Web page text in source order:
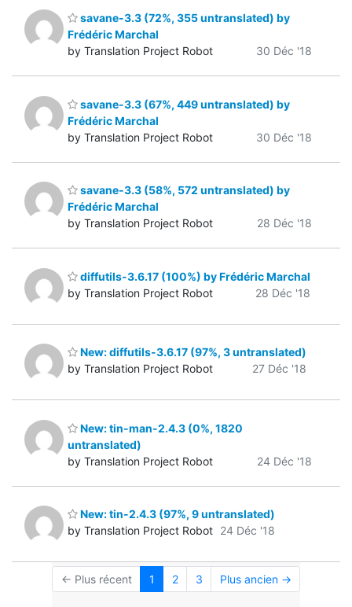
savane-3.3 (72%, 355 untranslated) by
Frédéric Marchal
by Translation Project Robot
30 Déc '18
savane-3.3 (67%, 449 untranslated) by
Frédéric Marchal
by Translation Project Robot
30 Déc '18
savane-3.3 (58%, 572 untranslated) by
Frédéric Marchal
by Translation Project Robot
28 Déc '18
diffutils-3.6.17 (100%) by Frédéric Marchal
by Translation Project Robot
28 Déc '18
New: diffutils-3.6.17 (97%, 3 untranslated)
by Translation Project Robot
27 Déc '18
New: tin-man-2.4.3 (0%, 1820
untranslated)
by Translation Project Robot
24 Déc '18
New: tin-2.4.3 (97%, 9 untranslated)
by Translation Project Robot 24 Déc '18
← Plus récent 1 2 3 Plus ancien →